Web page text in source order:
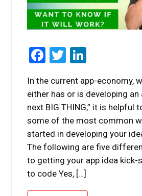
Facebook
Twitter
In the current app-economy,
either has or is developing an
next BIG THING,” it is helpful
some of the most common
started in developing your
The following are five
to getting your app idea kick-
to code Yes, […]